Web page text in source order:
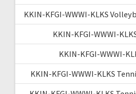
KKIN-KFGI-WWWI-KLKS
KKIN-KFGI-WWWI-
KKIN-KFGI-WWWI-
KKIN-KFGI-WWWI-KLKS